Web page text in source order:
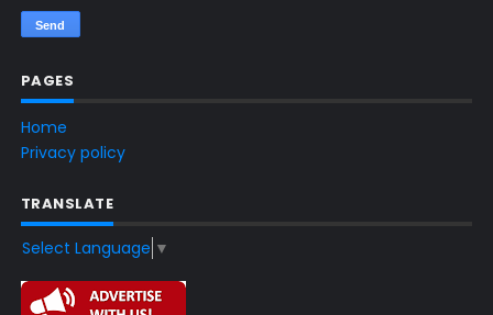
PAGES
Home
Privacy policy
TRANSLATE
Select Language ▼